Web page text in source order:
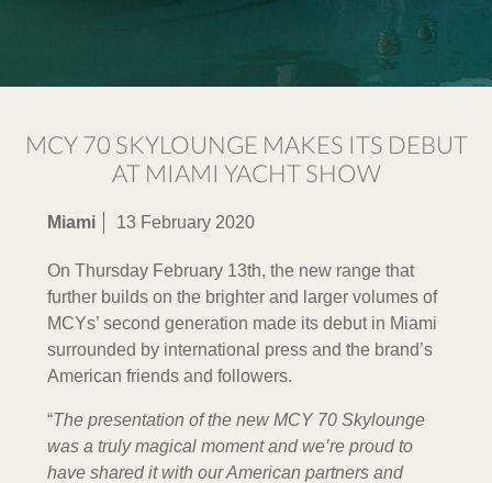
MCY 70 SKYLOUNGE MAKES ITS DEBUT
AT MIAMI YACHT SHOW
Miami 13 February 2020
On Thursday February 13th, the new range that
further builds on the brighter and larger volumes of
MCYs’ second generation made its debut in Miami
surrounded by international press and the brand’s
American friends and followers.
“The presentation of the new MCY 70 Skylounge
was a truly magical moment and we’re proud to
have shared it with our American partners and